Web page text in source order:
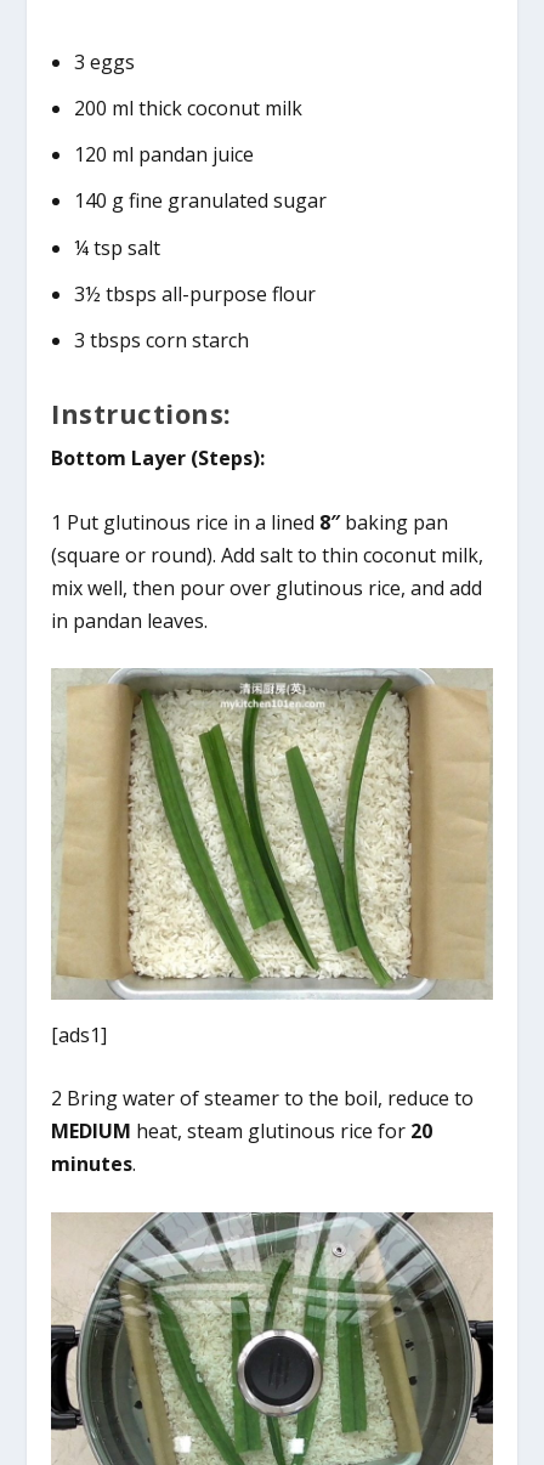
3 eggs
200 ml thick coconut milk
120 ml pandan juice
140 g fine granulated sugar
¼ tsp salt
3½ tbsps all-purpose flour
3 tbsps corn starch
Instructions:
Bottom Layer (Steps):
1 Put glutinous rice in a lined 8″baking pan
(square or round). Add salt to thin coconut milk,
mix well, then pour over glutinous rice, and add
in pandan leaves.
[ads1]
2 Bring water of steamer to the boil, reduce to
MEDIUM heat, steam glutinous rice for 20
minutes.